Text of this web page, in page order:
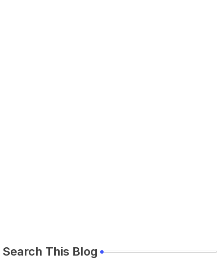
Search This Blog